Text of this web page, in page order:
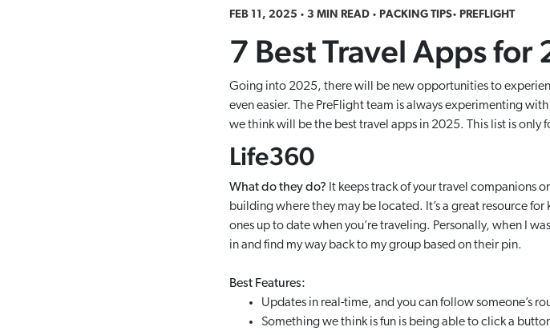
FEB 11, 2025 3 MIN READ PACKING TIPS PREFLIGHT
7 Best Travel Apps for
Going into 2025, there will be new opportunities to
even easier. The PreFlight team is always experimenting
we think will be the best travel apps in 2025. This list is only
Life360
What do they do? It keeps track of your travel companions
building where they may be located. It’s a great resource
ones up to date when you’re traveling. Personally, when I
in and find my way back to my group based on their pin.
Best Features:
Updates in real-time, and you can follow someone’s
Something we think is fun is being able to click a